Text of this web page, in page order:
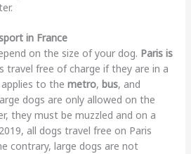
in France
on the size of your dog. Paris is
travel free of charge if they are in a
to the metro, bus, and
dogs are only allowed on the
they must be muzzled and on a
all dogs travel free on Paris
contrary, large dogs are not